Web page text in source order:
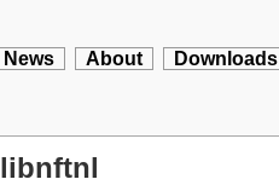
News About Downloads
libnftnl